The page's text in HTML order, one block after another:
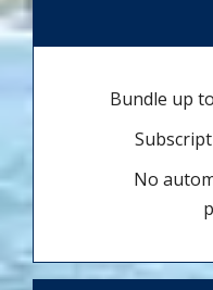
Bundle up
No